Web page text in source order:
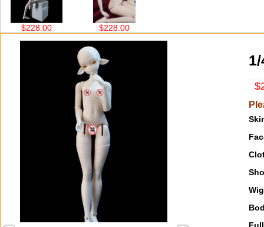
$228.00 $228.00